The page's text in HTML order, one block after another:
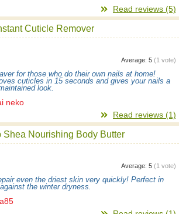
Read reviews (5)
Cuticle Remover
Average: 5 (1 vote)
for those who do their own nails at home!
cuticles in 15 seconds and gives your nails a
look.
neko
Read reviews (1)
Shea Nourishing Body Butter
Average: 5 (1 vote)
even the driest skin very quickly! Perfect in
the winter dryness.